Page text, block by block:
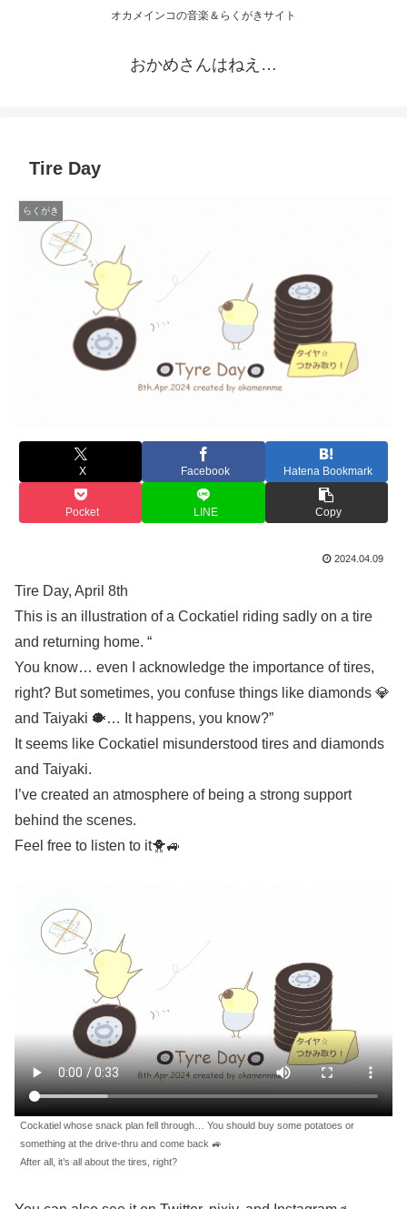
オカメインコの音楽＆らくがきサイト
おかめさんはねえ…
Tire Day
らくがき
X Facebook Hatena Bookmark
Pocket LINE Copy
2024.04.09
Tire Day, April 8th
This is an illustration of a Cockatiel riding sadly on a tire
and returning home. “
You know… even I acknowledge the importance of tires,
right? But sometimes, you confuse things like diamonds 💎
and Taiyaki 🐡… It happens, you know?”
It seems like Cockatiel misunderstood tires and diamonds
and Taiyaki.
I’ve created an atmosphere of being a strong support
behind the scenes.
Feel free to listen to it🐥🚙
Cockatiel whose snack plan fell through… You should buy some potatoes or
something at the drive-thru and come back 🚙
After all, it’s all about the tires, right?